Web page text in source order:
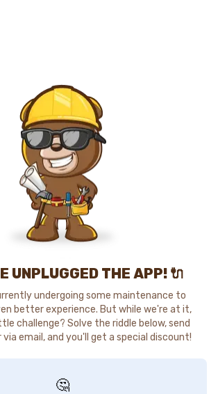
UNPLUGGED THE APP! 🔌
undergoing some maintenance to
better experience. But while we're at it,
challenge? Solve the riddle below, send
via email, and you'll get a special discount!
🤔